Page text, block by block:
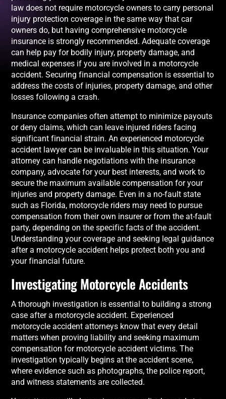
law does not require motorcycle owners to carry personal
injury protection coverage in the same way that car
owners do, but having comprehensive motorcycle
insurance is strongly recommended. Adequate coverage
can help pay for bodily injury, property damage, and
medical expenses if you are involved in a motorcycle
accident. Securing financial compensation is essential to
address the costs of injuries, property damage, and other
losses following a crash.
Insurance companies often attempt to minimize payouts
or deny claims, which can leave injured riders facing
significant financial strain. An experienced motorcycle
accident lawyer can be invaluable in this situation. Your
attorney can handle negotiations with the insurance
company, advocate for your best interests, and work to
secure the maximum available compensation for your
injuries and property damage. Even in a no-fault state
such as Florida, motorcycle riders may need to pursue
compensation from their own insurer or from the at-fault
party, depending on the specific facts of the accident.
Understanding your coverage and seeking legal guidance
after a motorcycle accident helps protect both you and
your financial future.
Investigating Motorcycle Accidents
A thorough investigation is essential to building a strong
case after a motorcycle accident. Experienced
motorcycle accident attorneys know that every detail
matters when proving liability and seeking maximum
compensation for motorcycle accident victims. The
investigation typically begins at the accident scene,
where evidence such as photographs, the police report,
and witness statements are collected.